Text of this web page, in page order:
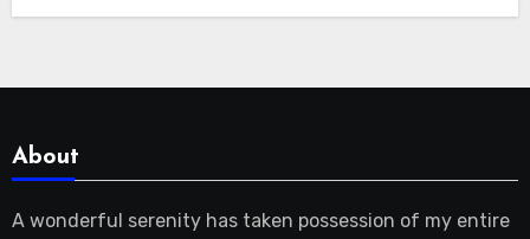
About
A wonderful serenity has taken possession of my entire